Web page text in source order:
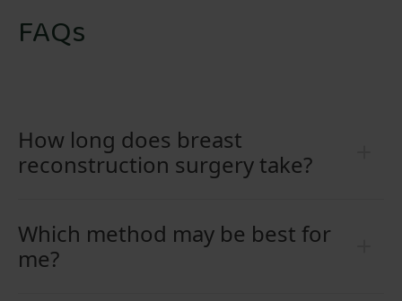
FAQs
How long does breast
reconstruction surgery take?
Which method may be best for
me?